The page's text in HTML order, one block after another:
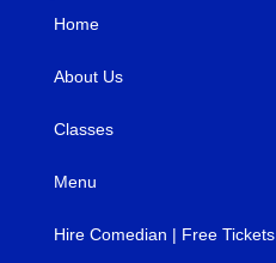
Home
About Us
Classes
Menu
Hire Comedian | Free Tickets